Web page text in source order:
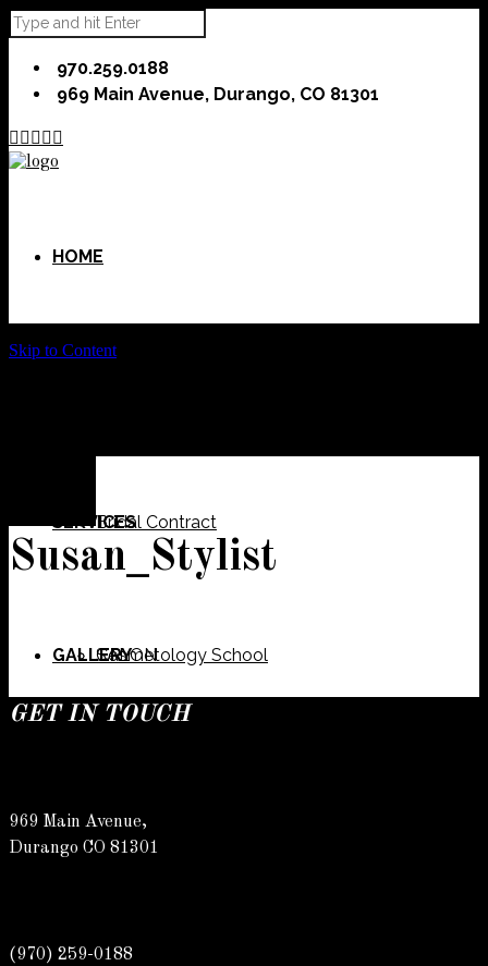
970.259.0188
969 Main Avenue, Durango, CO 81301

HOME
Bridal Contract
Cosmetology School
SERVICES
SALON
GALLERY
Skip to Content
Susan_Stylist
GET IN TOUCH
969 Main Avenue,
Durango CO 81301
(970) 259-0188